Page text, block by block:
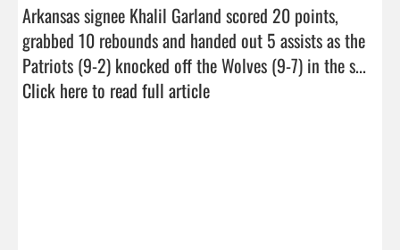
Arkansas signee Khalil Garland scored 20 points,
grabbed 10 rebounds and handed out 5 assists as the
Click here to read full article